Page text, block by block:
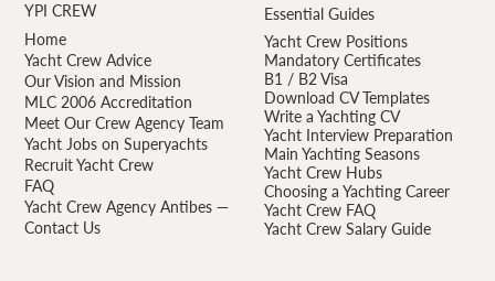
YPI CREW
Home
Yacht Crew Advice
Our Vision and Mission
MLC 2006 Accreditation
Meet Our Crew Agency Team
Yacht Jobs on Superyachts
Recruit Yacht Crew
FAQ
Yacht Crew Agency Antibes —
Contact Us
Essential Guides
Yacht Crew Positions
Mandatory Certificates
B1 / B2 Visa
Download CV Templates
Write a Yachting CV
Yacht Interview Preparation
Main Yachting Seasons
Yacht Crew Hubs
Choosing a Yachting Career
Yacht Crew FAQ
Yacht Crew Salary Guide